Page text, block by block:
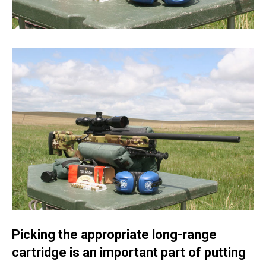
Picking the appropriate long-range
cartridge is an important part of putting